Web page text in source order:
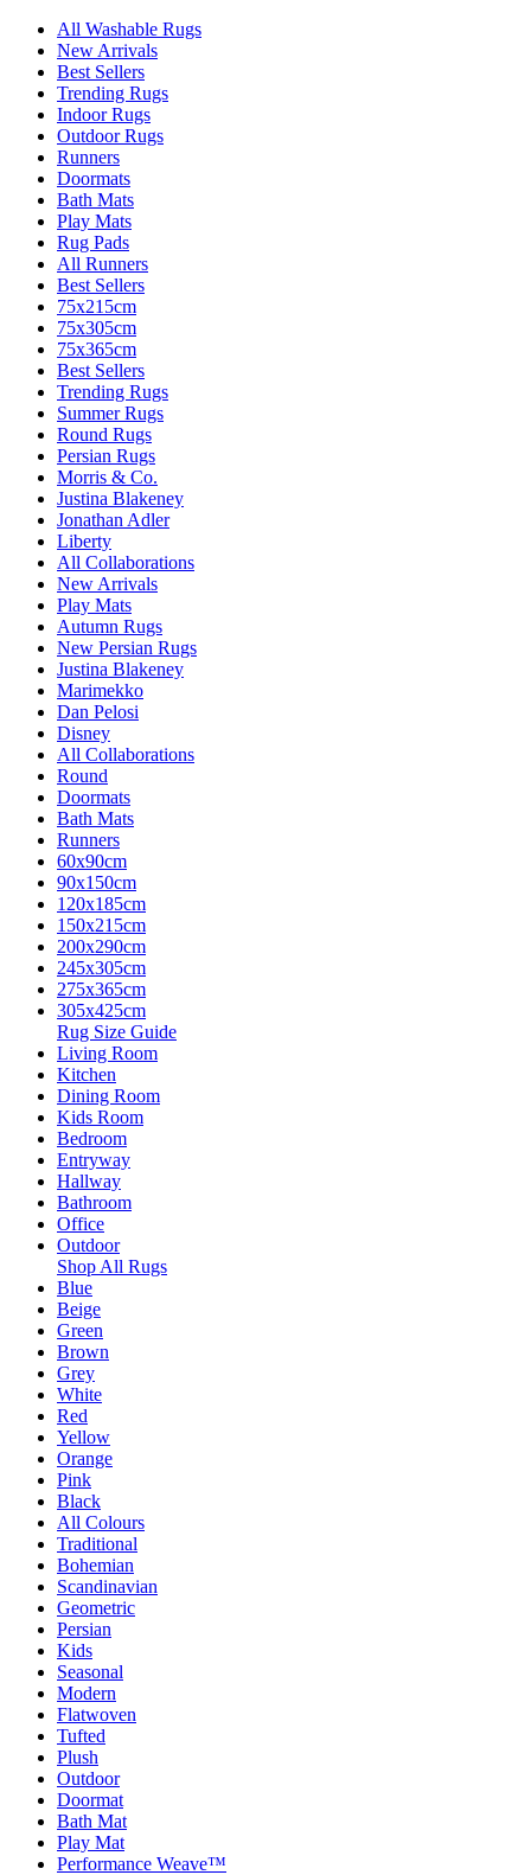
All Washable Rugs
New Arrivals
Best Sellers
Trending Rugs
Indoor Rugs
Outdoor Rugs
Runners
Doormats
Bath Mats
Play Mats
Rug Pads
All Runners
Best Sellers
75x215cm
75x305cm
75x365cm
Best Sellers
Trending Rugs
Summer Rugs
Round Rugs
Persian Rugs
Morris & Co.
Justina Blakeney
Jonathan Adler
Liberty
All Collaborations
New Arrivals
Play Mats
Autumn Rugs
New Persian Rugs
Justina Blakeney
Marimekko
Dan Pelosi
Disney
All Collaborations
Round
Doormats
Bath Mats
Runners
60x90cm
90x150cm
120x185cm
150x215cm
200x290cm
245x305cm
275x365cm
305x425cm
Rug Size Guide
Living Room
Kitchen
Dining Room
Kids Room
Bedroom
Entryway
Hallway
Bathroom
Office
Outdoor
Shop All Rugs
Blue
Beige
Green
Brown
Grey
White
Red
Yellow
Orange
Pink
Black
All Colours
Traditional
Bohemian
Scandinavian
Geometric
Persian
Kids
Seasonal
Modern
Flatwoven
Tufted
Plush
Outdoor
Doormat
Bath Mat
Play Mat
Performance Weave™